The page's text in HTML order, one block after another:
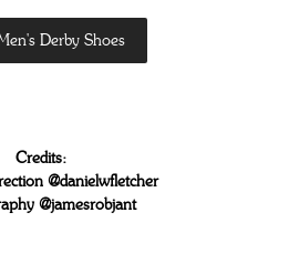
Derby Shoes
Credits:
@danielwfletcher
@jamesrobjant